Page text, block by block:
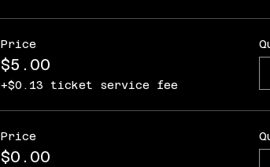
Price
$5.00
+$0.13 ticket service fee
Price
$0.00